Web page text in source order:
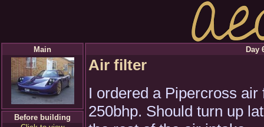
Main
Before building
Day
Air filter
I ordered a Pipercross
250bhp. Should turn up